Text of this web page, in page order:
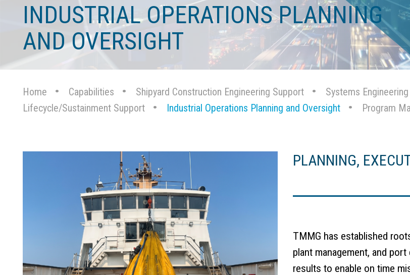
INDUSTRIAL OPERATIONS PLANNING
AND OVERSIGHT
Home Capabilities Shipyard Construction Engineering Support Systems Engineering
Lifecycle/Sustainment Support
Industrial Operations Planning and Oversight Program
PLANNING,
TMMG has established
plant management, and
results to enable on time